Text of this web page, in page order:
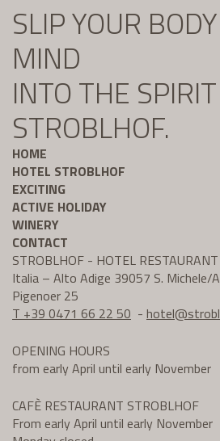
SLIP YOUR
MIND
INTO THE
STROBLHOF.
HOME
HOTEL STROBLHOF
EXCITING
ACTIVE HOLIDAY
WINERY
CONTACT
STROBLHOF - HOTEL
Italia – Alto Adige 39057 S. Michele/
Pigenoer 25
T +39 0471 66 22 50 - hotel@
OPENING HOURS
from early April until early November
CAFÈ RESTAURANT STROBLHOF
From early April until early November